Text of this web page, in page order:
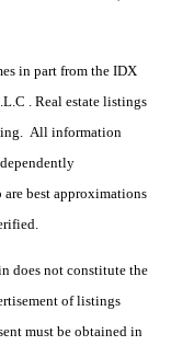
in part from the IDX
. Real estate listings
All information
best approximations
does not constitute the
of listings
must be obtained in